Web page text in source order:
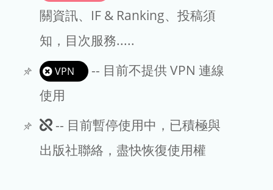
關資訊、IF & Ranking、投稿須
知，目次服務.....
VPN
-- 目前不提供 VPN 連線
使用
此
期
-- 目前暫停使用中，已積極與
出版社聯絡，盡快恢復使用權